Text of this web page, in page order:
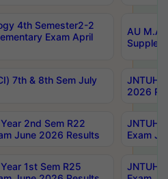
4th Semester2-2
Exam April
AU M.A
7th & 8th Sem July
JNTUH
2026
2nd Sem R22
June 2026 Results
JNTUH
Exam
1st Sem R25
JNTUH